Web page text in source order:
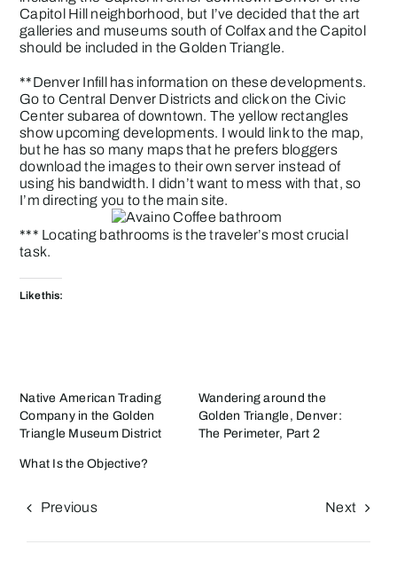
Capitol Hill neighborhood, but I’ve decided that the art
galleries and museums south of Colfax and the Capitol
should be included in the Golden Triangle.
**Denver Infill has information on these developments.
Go to Central Denver Districts and click on the Civic
Center subarea of downtown. The yellow rectangles
show upcoming developments. I would link to the map,
but he has so many maps that he prefers bloggers
download the images to their own server instead of
using his bandwidth. I didn’t want to mess with that, so
I’m directing you to the main site.
*** Locating bathrooms is the traveler’s most crucial
task.
Like this:
Native American Trading
Company in the Golden
Triangle Museum District
Wandering around the
Golden Triangle, Denver:
The Perimeter, Part 2
What Is the Objective?
Previous Next